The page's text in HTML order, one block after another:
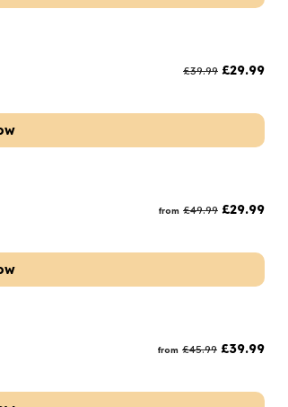
£39.99 £29.99
from £49.99 £29.99
from £45.99 £39.99